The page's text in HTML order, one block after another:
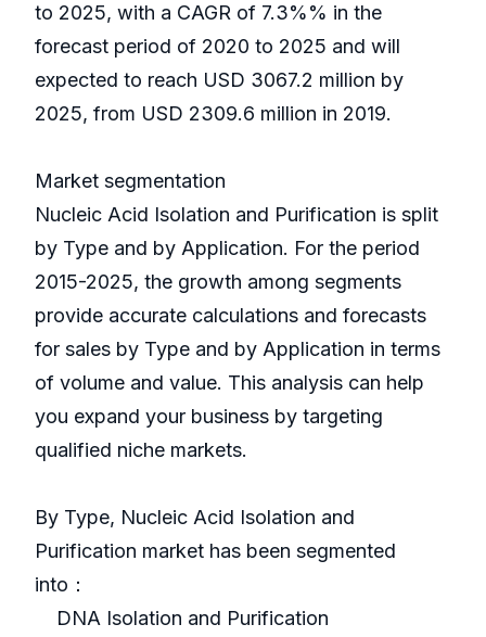
to 2025, with a CAGR of 7.3%% in the
forecast period of 2020 to 2025 and will
expected to reach USD 3067.2 million by
2025, from USD 2309.6 million in 2019.
Market segmentation
Nucleic Acid Isolation and Purification is split
by Type and by Application. For the period
2015-2025, the growth among segments
provide accurate calculations and forecasts
for sales by Type and by Application in terms
of volume and value. This analysis can help
you expand your business by targeting
qualified niche markets.
By Type, Nucleic Acid Isolation and
Purification market has been segmented
into：
DNA Isolation and Purification